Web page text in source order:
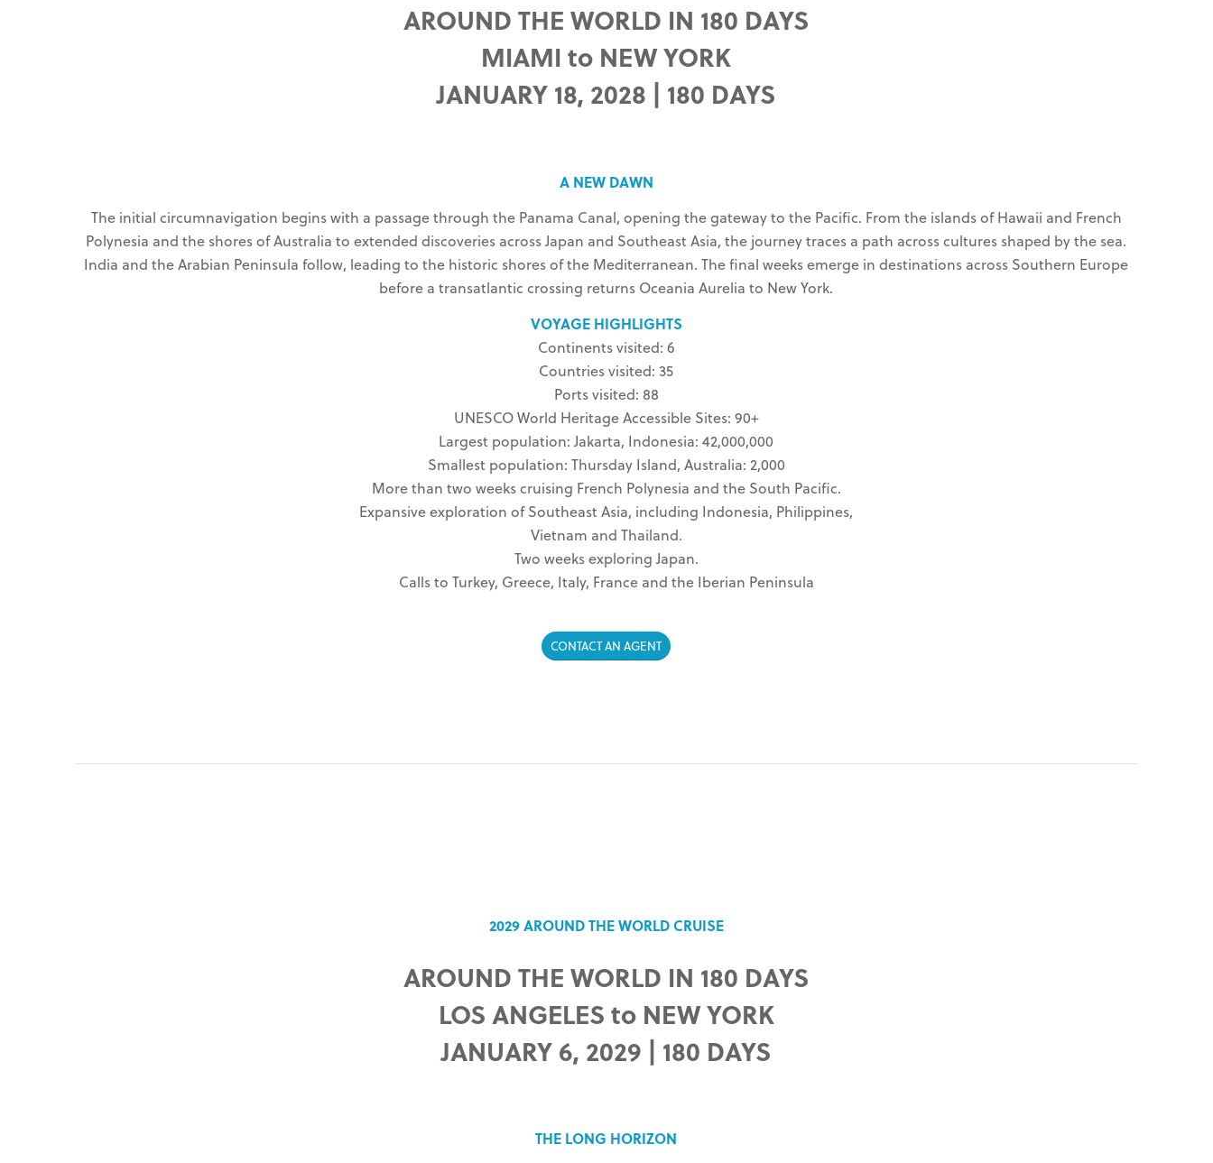
AROUND THE WORLD IN 180 DAYS
MIAMI to NEW YORK
JANUARY 18, 2028 | 180 DAYS
A NEW DAWN
The initial circumnavigation begins with a passage through the Panama Canal, opening the gateway to the Pacific. From the islands of Hawaii and French
Polynesia and the shores of Australia to extended discoveries across Japan and Southeast Asia, the journey traces a path across cultures shaped by the sea.
India and the Arabian Peninsula follow, leading to the historic shores of the Mediterranean. The final weeks emerge in destinations across Southern Europe
before a transatlantic crossing returns Oceania Aurelia to New York.
VOYAGE HIGHLIGHTS
Continents visited: 6
Countries visited: 35
Ports visited: 88
UNESCO World Heritage Accessible Sites: 90+
Largest population: Jakarta, Indonesia: 42,000,000
Smallest population: Thursday Island, Australia: 2,000
More than two weeks cruising French Polynesia and the South Pacific.
Expansive exploration of Southeast Asia, including Indonesia, Philippines,
Vietnam and Thailand.
Two weeks exploring Japan.
Calls to Turkey, Greece, Italy, France and the Iberian Peninsula
CONTACT AN AGENT
2029 AROUND THE WORLD CRUISE
AROUND THE WORLD IN 180 DAYS
LOS ANGELES to NEW YORK
JANUARY 6, 2029 | 180 DAYS
THE LONG HORIZON